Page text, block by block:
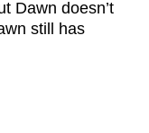
Dawn doesn’t
still has